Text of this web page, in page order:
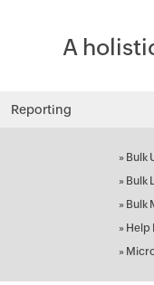
A
Reporting
» Bulk
» Bulk
» Bulk
» Help
»